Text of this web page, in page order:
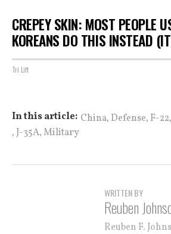
CREPEY SKIN: MOST PEOPLE
KOREANS DO THIS INSTEAD
Tri Lift
In this article: China, Defense, F-22,
, J-35A,Military
WRITTEN BY
Reuben
Reuben F.